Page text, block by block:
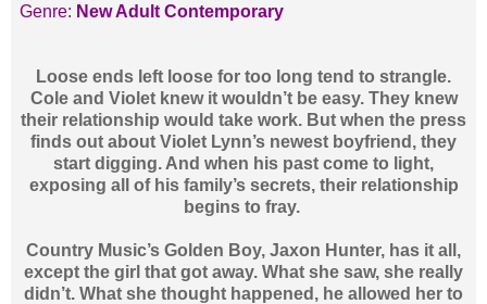
Genre: New Adult Contemporary
Loose ends left loose for too long tend to strangle.
Cole and Violet knew it wouldn’t be easy. They knew
their relationship would take work. But when the press
finds out about Violet Lynn’s newest boyfriend, they
start digging. And when his past come to light,
exposing all of his family’s secrets, their relationship
begins to fray.
Country Music’s Golden Boy, Jaxon Hunter, has it all,
except the girl that got away. What she saw, she really
didn’t. What she thought happened, he allowed her to